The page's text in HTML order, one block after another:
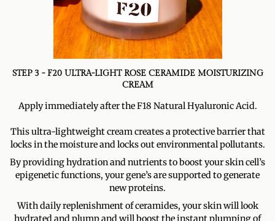
STEP 3 - F20 ULTRA-LIGHT ROSE CERAMIDE MOISTURIZING
CREAM
Apply immediately after the F18 Natural Hyaluronic Acid.
This ultra-lightweight cream creates a protective barrier that
locks in the moisture and locks out environmental pollutants.
By providing hydration and nutrients to boost your skin cell’s
epigenetic functions, your gene’s are supported to generate
new proteins.
With daily replenishment of ceramides, your skin will look
hydrated and plump and will boost the instant plumping of